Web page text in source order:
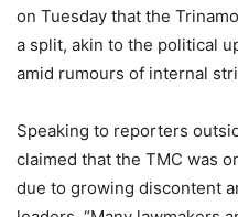
on Tuesday that the
a split, akin to the political
amid rumours of internal
Speaking to reporters
claimed that the TMC was
due to growing discontent